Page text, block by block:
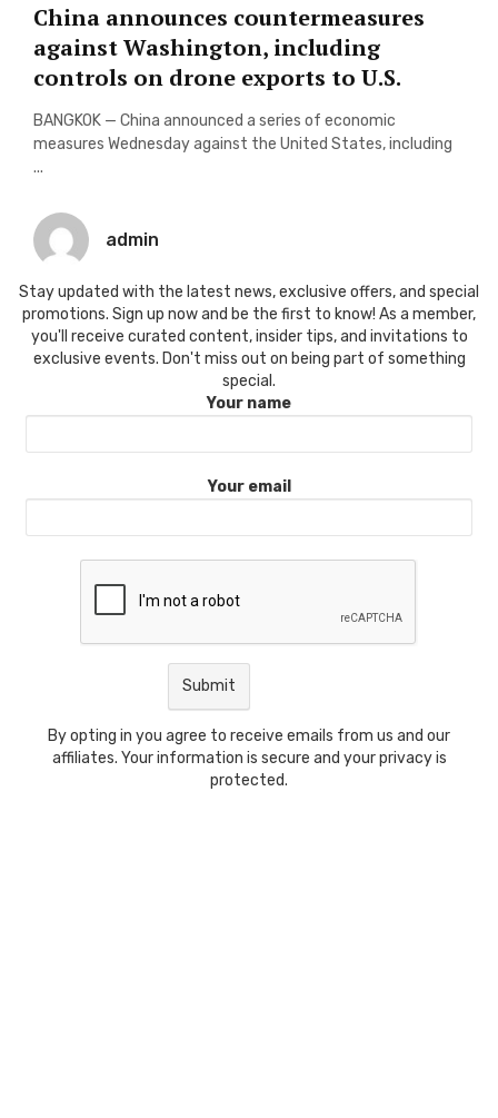
China announces countermeasures
against Washington, including
controls on drone exports to U.S.
BANGKOK — China announced a series of economic
measures Wednesday against the United States, including
...
admin
Stay updated with the latest news, exclusive offers, and special
promotions. Sign up now and be the first to know! As a member,
you'll receive curated content, insider tips, and invitations to
exclusive events. Don't miss out on being part of something
special.
Your name
Your email
By opting in you agree to receive emails from us and our
affiliates. Your information is secure and your privacy is
protected.